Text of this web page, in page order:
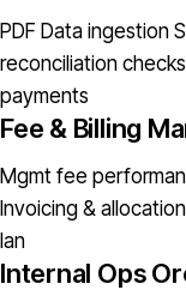
PDF Data ingestion
reconciliation checks
payments
Fee & Billing
Mgmt fee
Invoicing & allocation
lan
Internal Ops